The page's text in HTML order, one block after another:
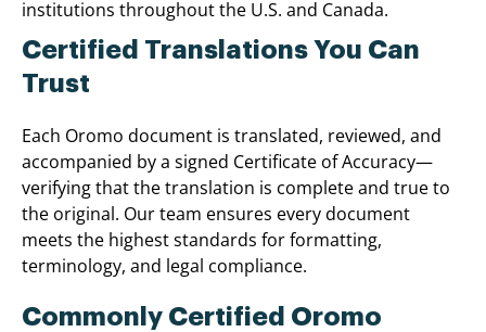
institutions throughout the U.S. and Canada.
Certified Translations You Can
Trust
Each Oromo document is translated, reviewed, and
accompanied by a signed Certificate of Accuracy—
verifying that the translation is complete and true to
the original. Our team ensures every document
meets the highest standards for formatting,
terminology, and legal compliance.
Commonly Certified Oromo